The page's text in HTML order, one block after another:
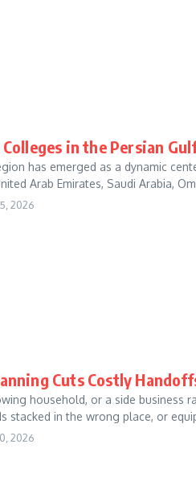
in the Persian
has emerged as a dynamic
Arab Emirates, Saudi Arabia,
2026
Cuts Costly
household, or a side
stacked in the wrong place, or
2026